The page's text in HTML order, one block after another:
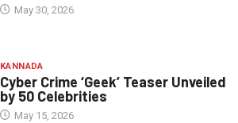
May 30, 2026
KANNADA
Cyber Crime ‘Geek’ Teaser Unveiled
by 50 Celebrities
May 15, 2026